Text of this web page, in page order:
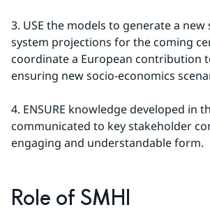
3. USE the models to generate a new
system projections for the coming
coordinate a European contribution
ensuring new socio-economics
4. ENSURE knowledge developed in
communicated to key stakeholder
engaging and understandable form.
Role of SMHI